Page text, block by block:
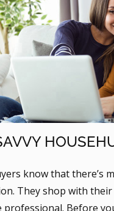
know that
They shop with
professional. Before